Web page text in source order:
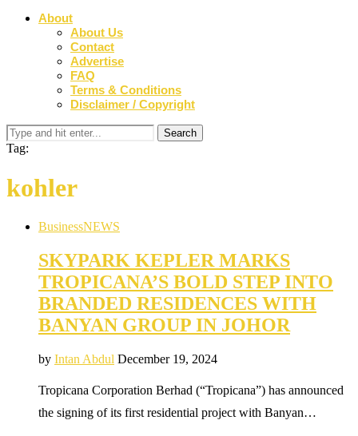
About
About Us
Contact
Advertise
FAQ
Terms & Conditions
Disclaimer / Copyright
Tag:
kohler
BusinessNEWS
SKYPARK KEPLER MARKS
TROPICANA’S BOLD STEP INTO
BRANDED RESIDENCES WITH
BANYAN GROUP IN JOHOR
by Intan Abdul December 19, 2024
Tropicana Corporation Berhad (“Tropicana”) has announced
the signing of its first residential project with Banyan…